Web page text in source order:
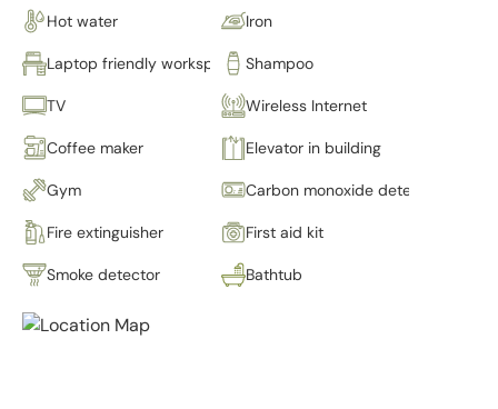
Hot water Iron
Laptop friendly workspace Shampoo
TV Wireless Internet
Coffee maker Elevator in building
Gym Carbon monoxide detector
Fire extinguisher First aid kit
Smoke detector Bathtub